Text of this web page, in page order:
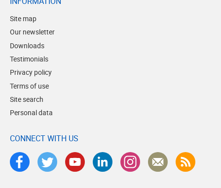
Site map
Our newsletter
Downloads
Testimonials
Privacy policy
Terms of use
Site search
Personal data
CONNECT WITH US